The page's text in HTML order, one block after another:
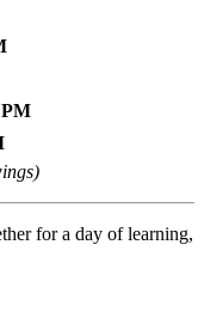
PM
for a day of learning,